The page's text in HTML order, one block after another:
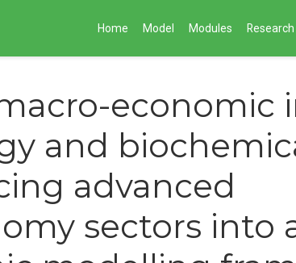
Home Model Modules Research
economic
and
advanced
sectors into